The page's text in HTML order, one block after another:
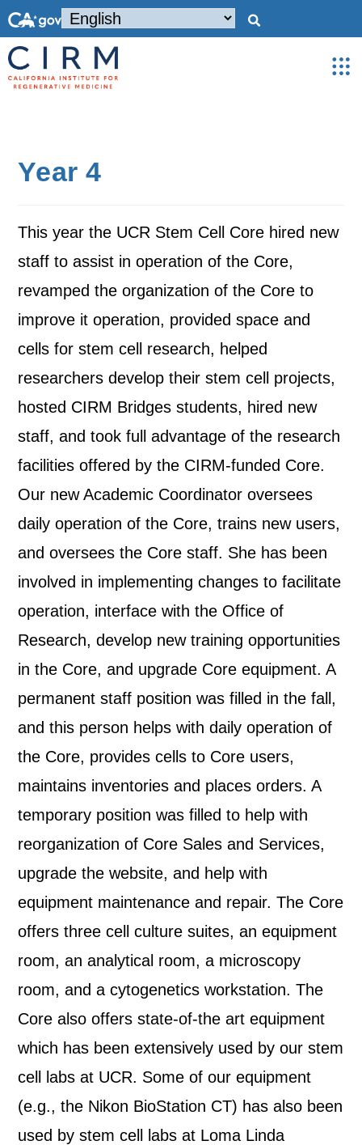
Year 4
This year the UCR Stem Cell Core hired new
staff to assist in operation of the Core,
revamped the organization of the Core to
improve it operation, provided space and
cells for stem cell research, helped
researchers develop their stem cell projects,
hosted CIRM Bridges students, hired new
staff, and took full advantage of the research
facilities offered by the CIRM-funded Core.
Our new Academic Coordinator oversees
daily operation of the Core, trains new users,
and oversees the Core staff. She has been
involved in implementing changes to facilitate
operation, interface with the Office of
Research, develop new training opportunities
in the Core, and upgrade Core equipment. A
permanent staff position was filled in the fall,
and this person helps with daily operation of
the Core, provides cells to Core users,
maintains inventories and places orders. A
temporary position was filled to help with
reorganization of Core Sales and Services,
upgrade the website, and help with
equipment maintenance and repair. The Core
offers three cell culture suites, an equipment
room, an analytical room, a microscopy
room, and a cytogenetics workstation. The
Core also offers state-of-the art equipment
which has been extensively used by our stem
cell labs at UCR. Some of our equipment
(e.g., the Nikon BioStation CT) has also been
used by stem cell labs at Loma Linda